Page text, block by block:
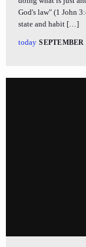
God's law" (1 John
state and habit […]
today SEPTEMBER